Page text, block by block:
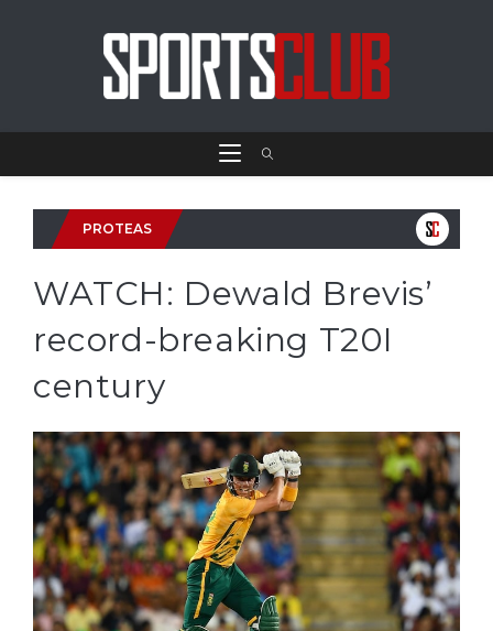
PROTEAS
WATCH: Dewald Brevis’
record-breaking T20I
century